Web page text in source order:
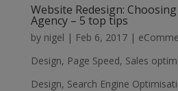
Website Redesign:
Agency – 5 top tips
by nigel | Feb 6, 2017|
Design, Page Speed, Sales
Design, Search Engine